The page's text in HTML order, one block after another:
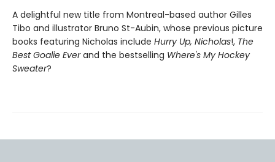
A delightful new title from Montreal-based author Gilles
Tibo and illustrator Bruno St-Aubin, whose previous picture
books featuring Nicholas include Hurry Up, Nicholas!, The
Best Goalie Everand the bestselling Where's My Hockey
Sweater?